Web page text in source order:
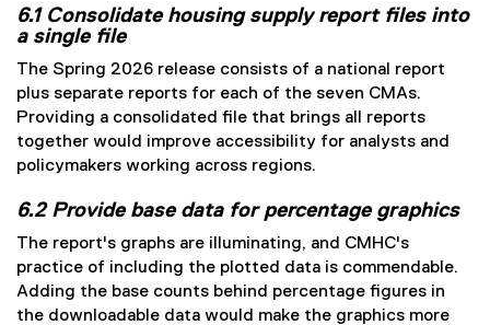
6.1 Consolidate housing supply report files into
a single file
The Spring 2026 release consists of a national report
plus separate reports for each of the seven CMAs.
Providing a consolidated file that brings all reports
together would improve accessibility for analysts and
policymakers working across regions.
6.2 Provide base data for percentage graphics
The report's graphs are illuminating, and CMHC's
practice of including the plotted data is commendable.
Adding the base counts behind percentage figures in
the downloadable data would make the graphics more